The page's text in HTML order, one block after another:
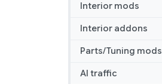
Interior mods
Interior addons
Parts/Tuning mods
AI traffic